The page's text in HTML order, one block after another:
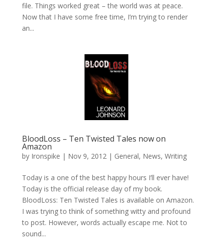
file. Things worked great – the world was at peace.
Now that I have some free time, I’m trying to render
an...
BloodLoss – Ten Twisted Tales now on
Amazon
by Ironspike | Nov 9, 2012 | General, News, Writing
Today is a one of the best happy hours I’ll ever have!
Today is the official release day of my book.
BloodLoss: Ten Twisted Tales is available on Amazon.
I was trying to think of something witty and profound
to post. However, words actually escape me. Not to
sound...